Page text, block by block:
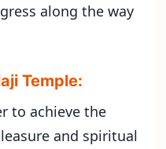
along the way
Temple:
to achieve the
and spiritual